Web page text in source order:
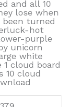
and all 10
lose when
turned
hot
purple
unicorn
white
cloud board
10 cloud